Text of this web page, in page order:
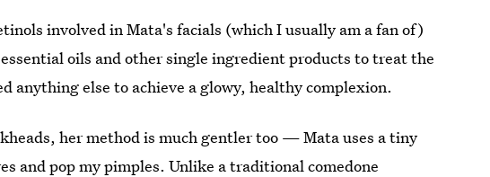
involved in Mata's facials (which I usually am a fan of)
oils and other single ingredient products to treat the
anything else to achieve a glowy, healthy complexion.
her method is much gentler too — Mata uses a tiny
and pop my pimples. Unlike a traditionalcomedone